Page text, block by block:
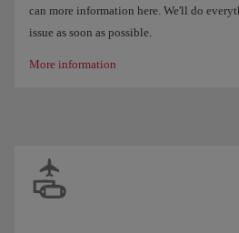
can more information here. We'll do
issue as soon as possible.
More information